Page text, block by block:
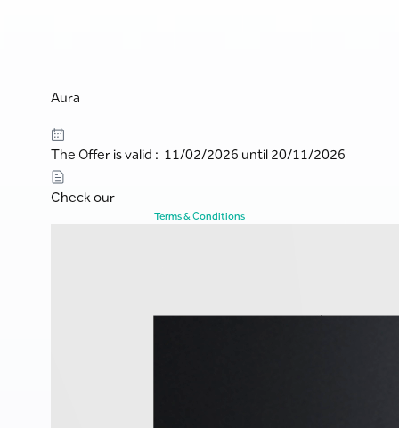
Aura
The Offer is valid : 11/02/2026 until 20/11/2026
Check our
Terms & Conditions